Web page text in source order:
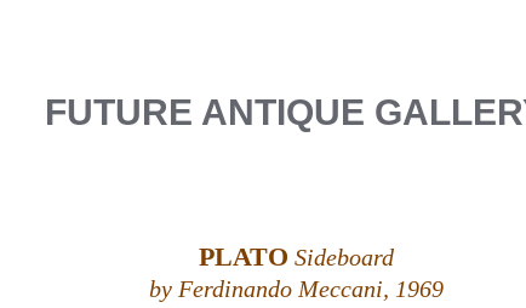
FUTURE ANTIQUE
PLATO Sideboard
by Ferdinando Meccani, 1969